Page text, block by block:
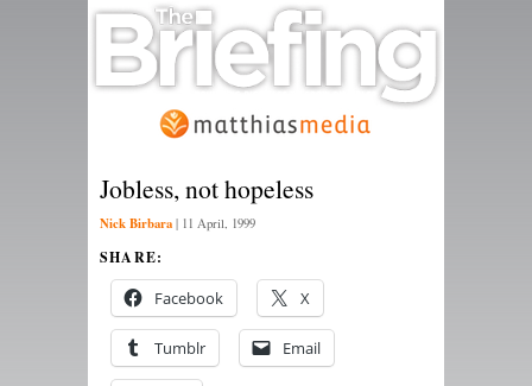
Jobless, not hopeless
Nick Birbara | 11 April, 1999
SHARE:
Facebook X
Tumblr Email